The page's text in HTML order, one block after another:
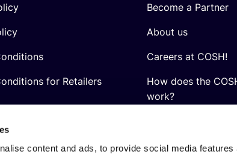
content and ads, to provide social media
for Retailers
Become a Partner
About us
Careers at COSH!
How does the
work?